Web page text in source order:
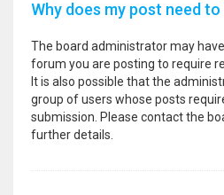
Why does my post need
The board administrator may
forum you are posting to require
It is also possible that the
group of users whose posts
submission. Please contact the
further details.